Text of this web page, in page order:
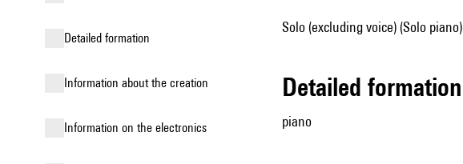
detailed formation
information about the creation
Information on the electronics
Solo (excluding voice) (Solo piano)
detailed formation
piano